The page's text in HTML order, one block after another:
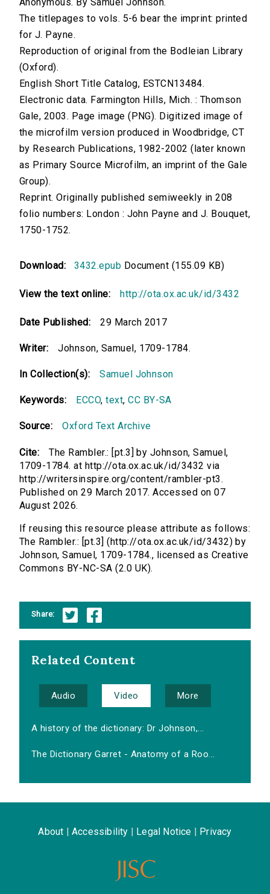
The titlepages to vols. 5-6 bear the imprint: printed
for J. Payne.
Reproduction of original from the Bodleian Library
(Oxford).
English Short Title Catalog, ESTCN13484.
Electronic data. Farmington Hills, Mich. : Thomson
Gale, 2003. Page image (PNG). Digitized image of
the microfilm version produced in Woodbridge, CT
by Research Publications, 1982-2002 (later known
as Primary Source Microfilm, an imprint of the Gale
Group).
Reprint. Originally published semiweekly in 208
folio numbers: London : John Payne and J. Bouquet,
1750-1752.
Download: 3432.epub Document (155.09 KB)
View the text online: http://ota.ox.ac.uk/id/3432
Date Published: 29 March 2017
Writer: Johnson, Samuel, 1709-1784.
In Collection(s): Samuel Johnson
Keywords: ECCO,text,CC BY-SA
Source: Oxford Text Archive
Cite:
The Rambler.: [pt.3] by Johnson, Samuel,
1709-1784. at http://ota.ox.ac.uk/id/3432 via
http://writersinspire.org/content/rambler-pt3.
Published on 29 March 2017. Accessed on 07
August 2026.
If reusing this resource please attribute as follows:
The Rambler.: [pt.3] (http://ota.ox.ac.uk/id/3432) by
Johnson, Samuel, 1709-1784., licensed as Creative
Commons BY-NC-SA (2.0 UK).
Share:
Related Content
Audio Video More
A history of the dictionary: Dr Johnson,...
The Dictionary Garret - Anatomy of a Roo...
About Accessibility Legal Notice Privacy